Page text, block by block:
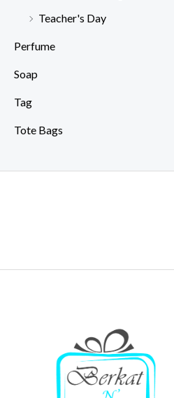
Teacher's Day
Perfume
Soap
Tag
Tote Bags